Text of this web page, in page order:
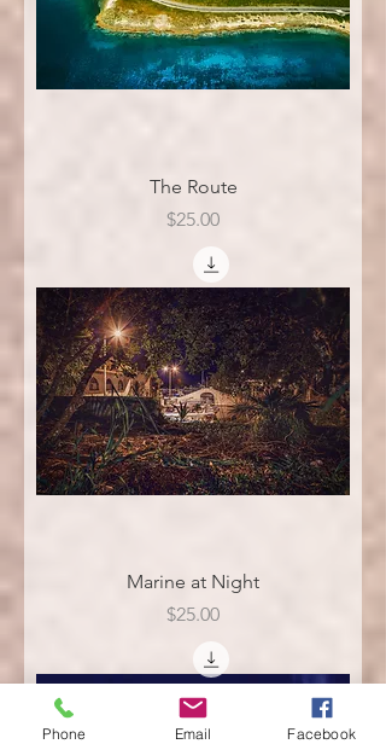
The Route
Price
$25.00
Marine at Night
Price
$25.00
Phone Email Facebook